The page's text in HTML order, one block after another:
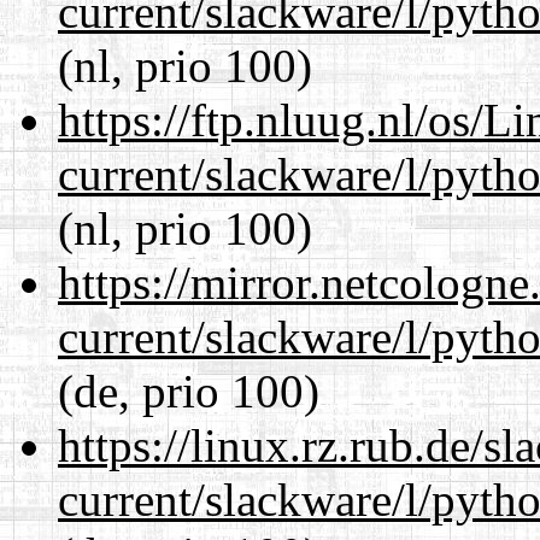
current/slackware/l/
(nl, prio 100)
https://ftp.nluug.nl/os/
current/slackware/l/
(nl, prio 100)
https://
current/slackware/l/
(de, prio 100)
https://linux.rz.rub.de/
current/slackware/l/